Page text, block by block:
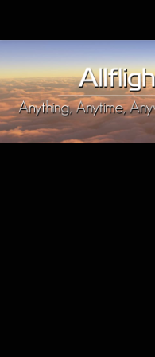
Upload Mod
Installing MSFS 2020 Mods
MSFS 2020 FAQ
Download MSFS 2020